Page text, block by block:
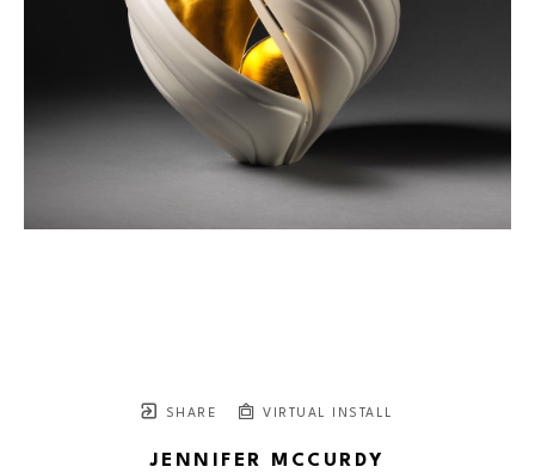
SHARE VIRTUAL INSTALL
JENNIFER MCCURDY